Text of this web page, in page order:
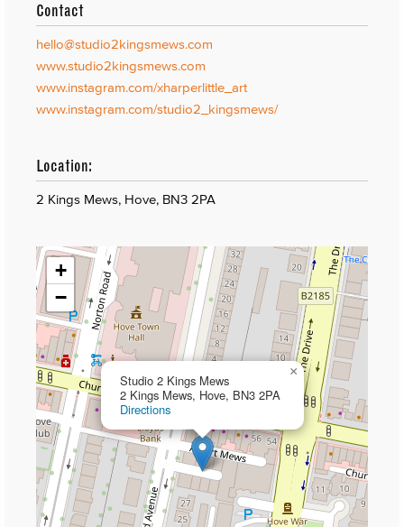
Contact
hello@studio2kingsmews.com
www.studio2kingsmews.com
www.instagram.com/xharperlittle_art
www.instagram.com/studio2_kingsmews/
Location:
2 Kings Mews, Hove, BN3 2PA
Studio 2 Kings Mews
2 Kings Mews, Hove, BN3 2PA
Directions
×
+
−